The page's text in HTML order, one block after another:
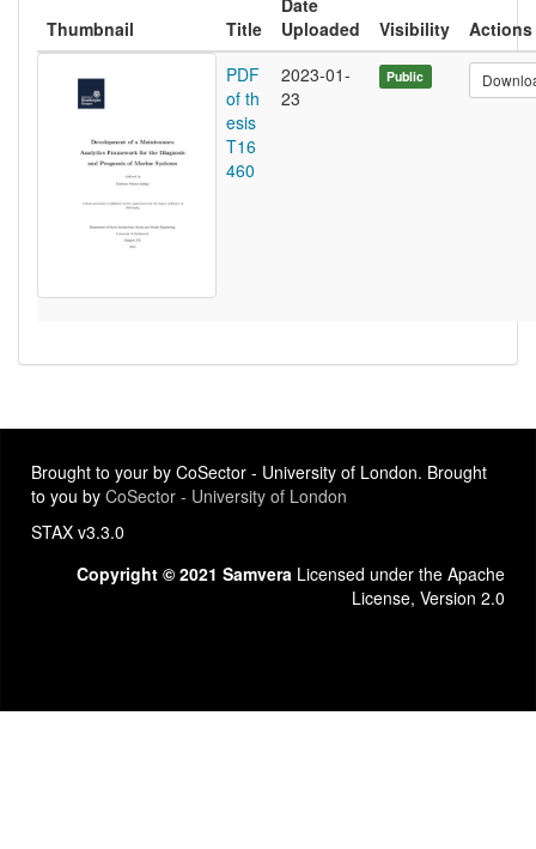
Thumbnail Title
Date
Uploaded
Visibility
Actions
PDF
of th
esis
T16
460
2023-01-
23
Public
Brought to your by CoSector - University of London. Brought
to you by CoSector - University of London
STAX v3.3.0
Copyright © 2021 Samvera Licensed under the Apache
License, Version 2.0